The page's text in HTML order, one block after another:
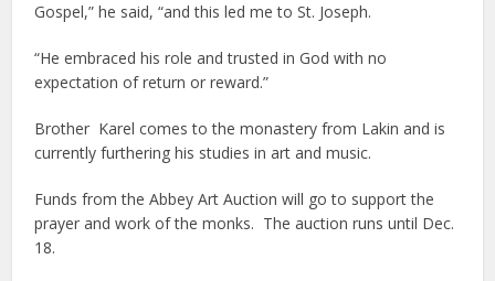
Gospel,” he said, “and this led me to St. Joseph.
“He embraced his role and trusted in God with no
expectation of return or reward.”
Brother Karel comes to the monastery from Lakin and is
currently furthering his studies in art and music.
Funds from the Abbey Art Auction will go to support the
prayer and work of the monks. The auction runs until Dec.
18.